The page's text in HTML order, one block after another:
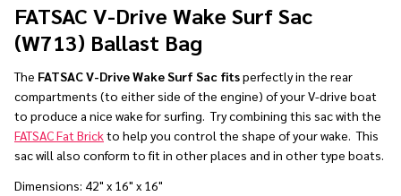
FATSAC V-Drive Wake Surf Sac
(W713) Ballast Bag
The FATSAC V-Drive Wake Surf Sac fitsperfectly in the rear
compartments (to either side of the engine) of your V-drive boat
to produce a nice wake for surfing. Try combining this sac with the
FATSAC Fat Brickto help you control the shape of your wake. This
sac will also conform to fit in other places and in other type boats.
Dimensions: 42" x 16" x 16"